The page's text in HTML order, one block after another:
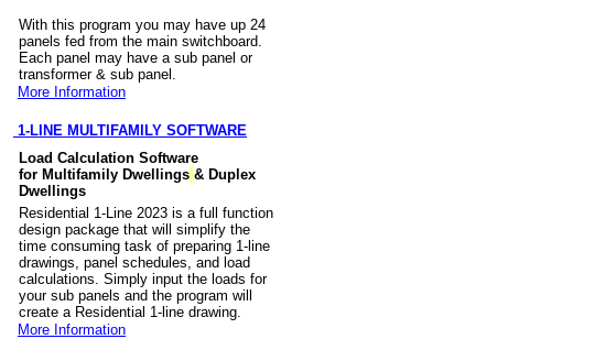
With this program you may have up 24
panels fed from the main switchboard.
Each panel may have a sub panel or
transformer & sub panel.
More Information
1-LINE MULTIFAMILY SOFTWARE
Load Calculation Software
for Multifamily Dwellings & Duplex
Dwellings
Residential 1-Line 2023 is a full function
design package that will simplify the
time consuming task of preparing 1-line
drawings, panel schedules, and load
calculations. Simply input the loads for
your sub panels and the program will
create a Residential 1-line drawing.
More Information